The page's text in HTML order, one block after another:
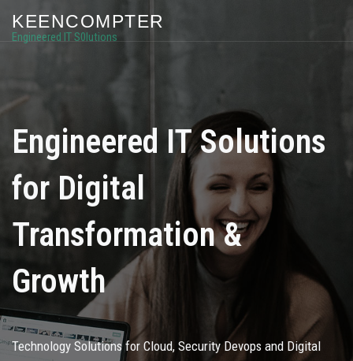
KEENCOMPTER
Engineered IT S0lutions
Engineered IT Solutions
for Digital
Transformation &
Growth
Technology Solutions for Cloud, Security Devops and Digital